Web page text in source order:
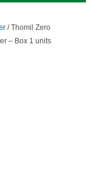
/ Thomil Zero
– Box 1 units